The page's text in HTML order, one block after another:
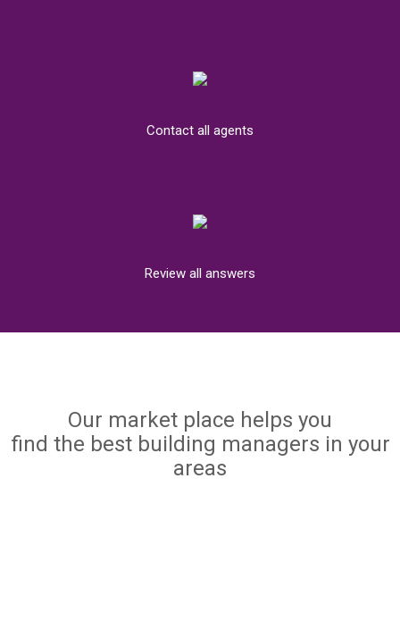
Contact all agents
Review all answers
Our market place helps you
find the best building managers in your
areas